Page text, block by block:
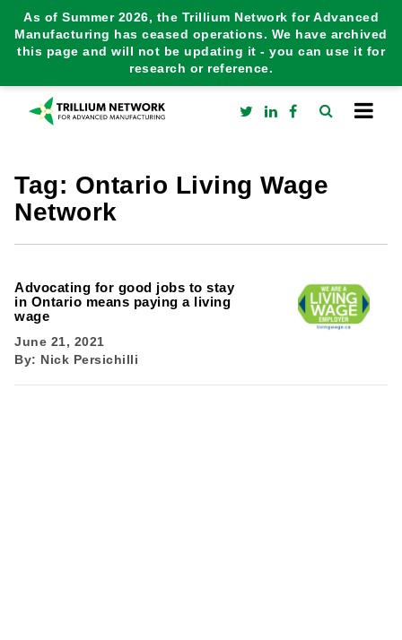
As of Summer 2026, the Trillium Network for Advanced
Manufacturing has ceased operations. We have archived
this page and will not be updating it - you can use it for
research or reference.
Tag: Ontario Living Wage
Network
Advocating for good jobs to stay
in Ontario means paying a living
wage
June 21, 2021
By: Nick Persichilli